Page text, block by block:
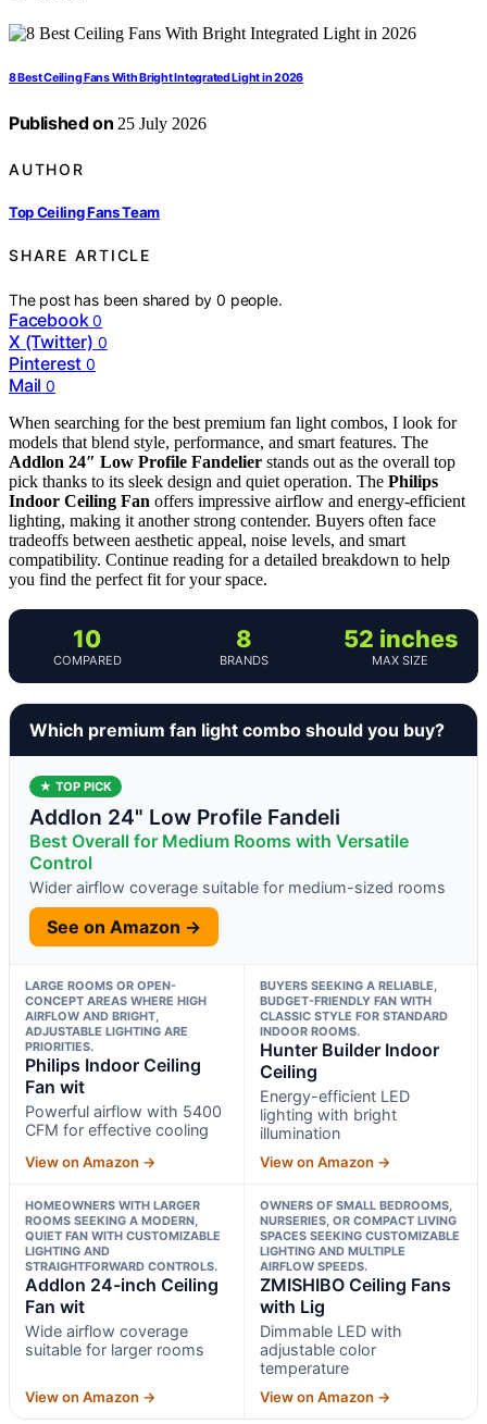
8 Best Ceiling Fans With Bright Integrated Light in 2026
Published on 25 July 2026
AUTHOR
Top Ceiling Fans Team
SHARE ARTICLE
The post has been shared by0 people.
Facebook 0
X (Twitter) 0
Pinterest 0
Mail 0
When searching for the best premium fan light combos, I look for
models that blend style, performance, and smart features. The
Addlon 24″ Low Profile Fandelier stands out as the overall top
pick thanks to its sleek design and quiet operation. The Philips
Indoor Ceiling Fan offers impressive airflow and energy-efficient
lighting, making it another strong contender. Buyers often face
tradeoffs between aesthetic appeal, noise levels, and smart
compatibility. Continue reading for a detailed breakdown to help
you find the perfect fit for your space.
10
COMPARED
8
BRANDS
52 inches
MAX SIZE
Which premium fan light combo should you buy?
★ TOP PICK
Addlon 24" Low Profile Fandeli
Best Overall for Medium Rooms with Versatile
Control
Wider airflow coverage suitable for medium-sized rooms
See on Amazon →
LARGE ROOMS OR OPEN-
CONCEPT AREAS WHERE HIGH
AIRFLOW AND BRIGHT,
ADJUSTABLE LIGHTING ARE
PRIORITIES.
Philips Indoor Ceiling
Fan wit
Powerful airflow with 5400
CFM for effective cooling
View on Amazon →
BUYERS SEEKING A RELIABLE,
BUDGET-FRIENDLY FAN WITH
CLASSIC STYLE FOR STANDARD
INDOOR ROOMS.
Hunter Builder Indoor
Ceiling
Energy-efficient LED
lighting with bright
illumination
View on Amazon →
HOMEOWNERS WITH LARGER
ROOMS SEEKING A MODERN,
QUIET FAN WITH CUSTOMIZABLE
LIGHTING AND
STRAIGHTFORWARD CONTROLS.
Addlon 24-inch Ceiling
Fan wit
Wide airflow coverage
suitable for larger rooms
View on Amazon →
OWNERS OF SMALL BEDROOMS,
NURSERIES, OR COMPACT LIVING
SPACES SEEKING CUSTOMIZABLE
LIGHTING AND MULTIPLE
AIRFLOW SPEEDS.
ZMISHIBO Ceiling Fans
with Lig
Dimmable LED with
adjustable color
temperature
View on Amazon →